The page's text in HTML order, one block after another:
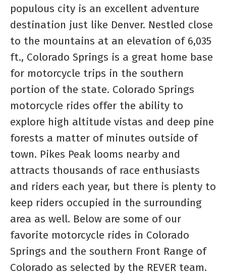
populous city is an excellent adventure
destination just like Denver. Nestled close
to the mountains at an elevation of 6,035
ft., Colorado Springs is a great home base
for motorcycle trips in the southern
portion of the state. Colorado Springs
motorcycle rides offer the ability to
explore high altitude vistas and deep pine
forests a matter of minutes outside of
town. Pikes Peak looms nearby and
attracts thousands of race enthusiasts
and riders each year, but there is plenty to
keep riders occupied in the surrounding
area as well. Below are some of our
favorite motorcycle rides in Colorado
Springs and the southern Front Range of
Colorado as selected by the REVER team.